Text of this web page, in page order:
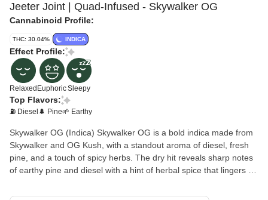
Jeeter Joint | Quad-Infused - Skywalker OG
Cannabinoid Profile:
THC: 30.04% INDICA
Effect Profile:
Relaxed EuphoricSleepy
Top Flavors:
⛽ Diesel 🌲 Pine🌱 Earthy
Skywalker OG (Indica) Skywalker OG is a bold indica made from
Skywalker and OG Kush, with a standout aroma of diesel, fresh
pine, and a touch of spicy herbs. The dry hit reveals sharp notes
of earthy pine and diesel with a hint of herbal spice that lingers on
wood and peppered herbs, offering a true-to-form diesel profile.